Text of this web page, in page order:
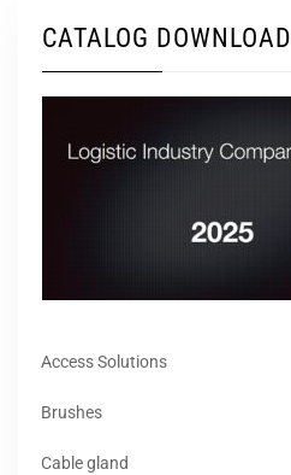
CATALOG DOWNLOAD
Access Solutions
Brushes
Cable gland